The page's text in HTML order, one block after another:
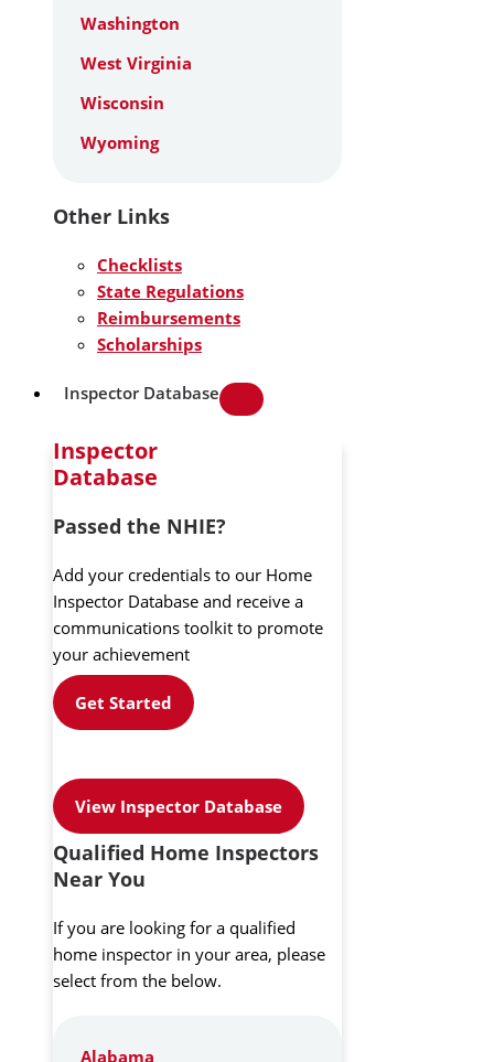
Washington
West Virginia
Wisconsin
Wyoming
Other Links
Checklists
State Regulations
Reimbursements
Scholarships
Inspector Database
Inspector
Database
Passed the NHIE?
Add your credentials to our Home
Inspector Database and receive a
communications toolkit to promote
your achievement
Get Started
View Inspector Database
Qualified Home Inspectors
Near You
If you are looking for a qualified
home inspector in your area, please
select from the below.
Alabama